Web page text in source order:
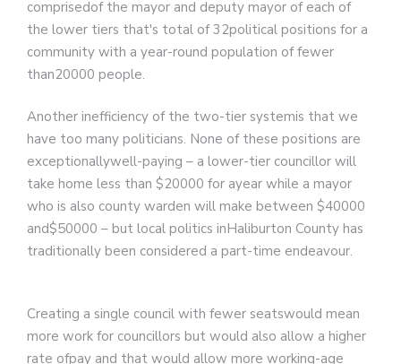
comprisedof the mayor and deputy mayor of each of
the lower tiers that's total of 32political positions for a
community with a year-round population of fewer
than20000 people.
Another inefficiency of the two-tier systemis that we
have too many politicians. None of these positions are
exceptionallywell-paying – a lower-tier councillor will
take home less than $20000 for ayear while a mayor
who is also county warden will make between $40000
and$50000 – but local politics inHaliburton County has
traditionally been considered a part-time endeavour.
Creating a single council with fewer seatswould mean
more work for councillors but would also allow a higher
rate ofpay and that would allow more working-age